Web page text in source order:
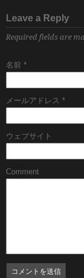
Leave a Reply
Required fields are
名前 *
メールアドレス *
ウェブサイト
Comment